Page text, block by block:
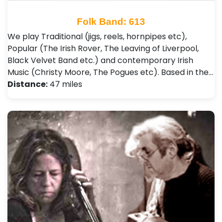
Folk Band: 613
We play Traditional (jigs, reels, hornpipes etc),
Popular (The Irish Rover, The Leaving of Liverpool,
Black Velvet Band etc.) and contemporary Irish
Music (Christy Moore, The Pogues etc). Based in the…
Distance: 47 miles